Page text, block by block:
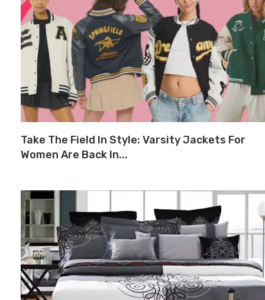
Take The Field In Style: Varsity Jackets For
Women Are Back In...